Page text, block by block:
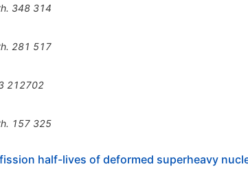
348 314
281 517
212702
157 325
half-lives of deformed superheavy